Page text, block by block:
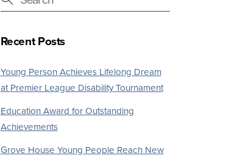
Recent Posts
Young Person Achieves Lifelong Dream
at Premier League Disability Tournament
Education Award for Outstanding
Achievements
Grove House Young People Reach New